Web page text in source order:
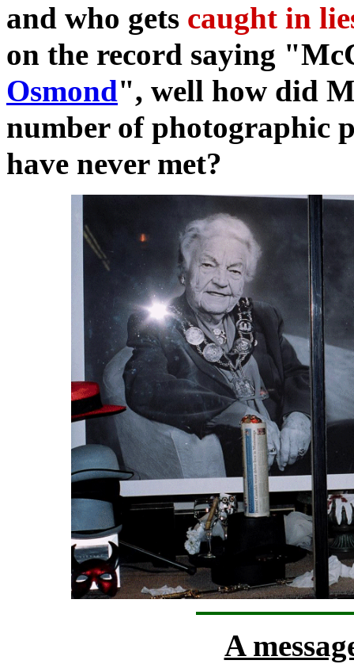
and who gets caught in
on the record saying "
Osmond", well how did
number of photographic
have never met?
A